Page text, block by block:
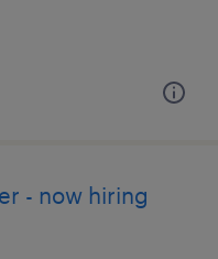
- now hiring